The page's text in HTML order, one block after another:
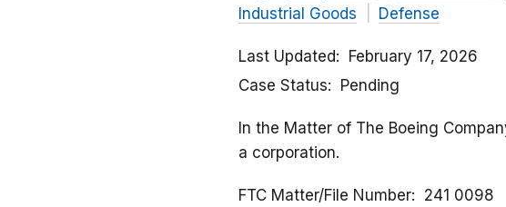
Industrial Goods
Defense
Last Updated
February 17, 2026
Case Status
Pending
In the Matter of The Boeing
a corporation.
FTC Matter/File Number
241 0098